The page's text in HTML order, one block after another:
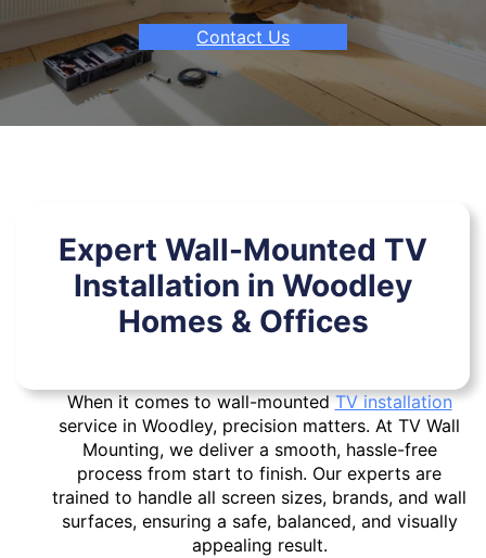
Contact Us
Expert Wall-Mounted TV
Installation in Woodley
Homes & Offices
When it comes to wall-mountedTV installation
service in Woodley, precision matters. At TV Wall
Mounting, we deliver a smooth, hassle-free
process from start to finish. Our experts are
trained to handle all screen sizes, brands, and wall
surfaces, ensuring a safe, balanced, and visually
appealing result.